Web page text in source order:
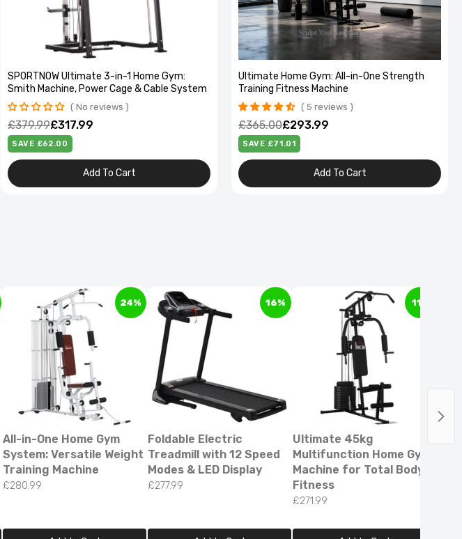
SPORTNOW Ultimate 3-in-1 Home Gym:
Smith Machine, Power Cage & Cable System
No reviews
£379.99£317.99
SAVE £62.00
Add To Cart
Ultimate Home Gym: All-in-One Strength
Training Fitness Machine
5 reviews
£365.00£293.99
SAVE £71.01
Add To Cart
24%
All-in-One Home Gym
System: Versatile Weight
Training Machine
£280.99
16%
Foldable Electric
Treadmill with 12 Speed
Modes & LED Display
£277.99
11%
Ultimate 45kg
Multifunction Home Gym
Machine for Total Body
Fitness
£271.99